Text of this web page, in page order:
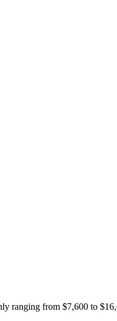
ranging from $7,600 to